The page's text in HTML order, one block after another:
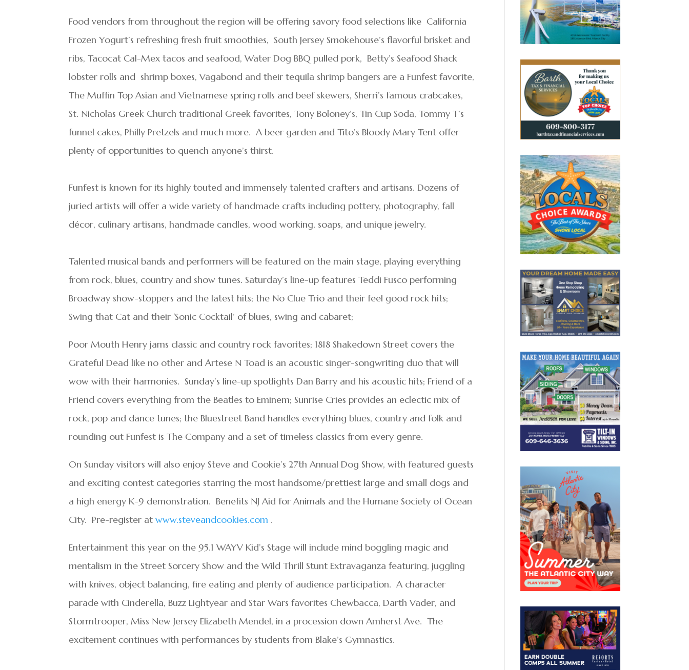
Food vendors from throughout the region will be offering savory food selections like California
Frozen Yogurt’s refreshing fresh fruit smoothies, South Jersey Smokehouse’s flavorful brisket and
ribs, Tacocat Cal-Mex tacos and seafood, Water Dog BBQ pulled pork, Betty’s Seafood Shack
lobster rolls and shrimp boxes, Vagabond and their tequila shrimp bangers are a Funfest favorite,
The Muffin Top Asian and Vietnamese spring rolls and beef skewers, Sherri’s famous crabcakes,
St. Nicholas Greek Church traditional Greek favorites, Tony Boloney’s, Tin Cup Soda, Tommy T’s
funnel cakes, Philly Pretzels and much more. A beer garden and Tito’s Bloody Mary Tent offer
plenty of opportunities to quench anyone’s thirst.
Funfest is known for its highly touted and immensely talented crafters and artisans. Dozens of
juried artists will offer a wide variety of handmade crafts including pottery, photography, fall
décor, culinary artisans, handmade candles, wood working, soaps, and unique jewelry.
Talented musical bands and performers will be featured on the main stage, playing everything
from rock, blues, country and show tunes. Saturday’s line-up features Teddi Fusco performing
Broadway show-stoppers and the latest hits; the No Clue Trio and their feel good rock hits;
Swing that Cat and their ‘Sonic Cocktail’ of blues, swing and cabaret;
Poor Mouth Henry jams classic and country rock favorites; 1818 Shakedown Street covers the
Grateful Dead like no other and Artese N Toad is an acoustic singer-songwriting duo that will
wow with their harmonies. Sunday’s line-up spotlights Dan Barry and his acoustic hits; Friend of a
Friend covers everything from the Beatles to Eminem; Sunrise Cries provides an eclectic mix of
rock, pop and dance tunes; the Bluestreet Band handles everything blues, country and folk and
rounding out Funfest is The Company and a set of timeless classics from every genre.
On Sunday visitors will also enjoy Steve and Cookie’s 27th Annual Dog Show, with featured guests
and exciting contest categories starring the most handsome/prettiest large and small dogs and
a high energy K-9 demonstration. Benefits NJ Aid for Animals and the Humane Society of Ocean
City. Pre-register atwww.steveandcookies.com .
Entertainment this year on the 95.1 WAYV Kid’s Stage will include mind boggling magic and
mentalism in the Street Sorcery Show and the Wild Thrill Stunt Extravaganza featuring, juggling
with knives, object balancing, fire eating and plenty of audience participation. A character
parade with Cinderella, Buzz Lightyear and Star Wars favorites Chewbacca, Darth Vader, and
Stormtrooper, Miss New Jersey Elizabeth Mendel, in a procession down Amherst Ave. The
excitement continues with performances by students from Blake’s Gymnastics.